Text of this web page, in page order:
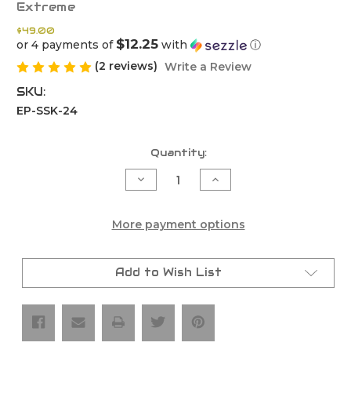
Extreme
$49.00
or 4 payments of $12.25 with
ⓘ
(2 reviews) Write a Review
SKU:
EP-SSK-24
Quantity:
Decrease
Quantity
Switch
Kit
Fits
Tbi
Ktm,
Husqvarna,
Increase
Quantity
Switch
Kit
Fits
Tbi
Ktm,
Husqvarna,
More payment options
Add to Wish List